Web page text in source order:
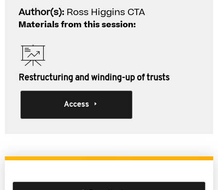
Author(s): Ross Higgins CTA
Materials from this session:
Restructuring and winding-up of trusts
Access